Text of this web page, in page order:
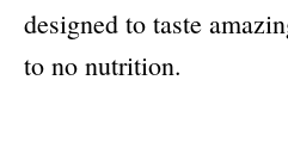
designed to taste
to no nutrition.